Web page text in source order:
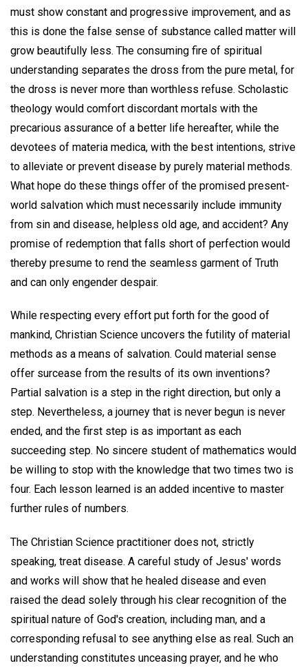
must show constant and progressive improvement, and as
this is done the false sense of substance called matter will
grow beautifully less. The consuming fire of spiritual
understanding separates the dross from the pure metal, for
the dross is never more than worthless refuse. Scholastic
theology would comfort discordant mortals with the
precarious assurance of a better life hereafter, while the
devotees of materia medica, with the best intentions, strive
to alleviate or prevent disease by purely material methods.
What hope do these things offer of the promised present-
world salvation which must necessarily include immunity
from sin and disease, helpless old age, and accident? Any
promise of redemption that falls short of perfection would
thereby presume to rend the seamless garment of Truth
and can only engender despair.
While respecting every effort put forth for the good of
mankind, Christian Science uncovers the futility of material
methods as a means of salvation. Could material sense
offer surcease from the results of its own inventions?
Partial salvation is a step in the right direction, but only a
step. Nevertheless, a journey that is never begun is never
ended, and the first step is as important as each
succeeding step. No sincere student of mathematics would
be willing to stop with the knowledge that two times two is
four. Each lesson learned is an added incentive to master
further rules of numbers.
The Christian Science practitioner does not, strictly
speaking, treat disease. A careful study of Jesus' words
and works will show that he healed disease and even
raised the dead solely through his clear recognition of the
spiritual nature of God's creation, including man, and a
corresponding refusal to see anything else as real. Such an
understanding constitutes unceasing prayer, and he who